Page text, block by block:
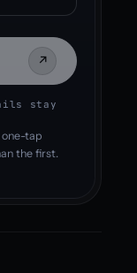
↗
stay
tap
the first.